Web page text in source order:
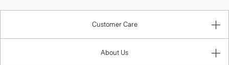
Customer Care
About Us